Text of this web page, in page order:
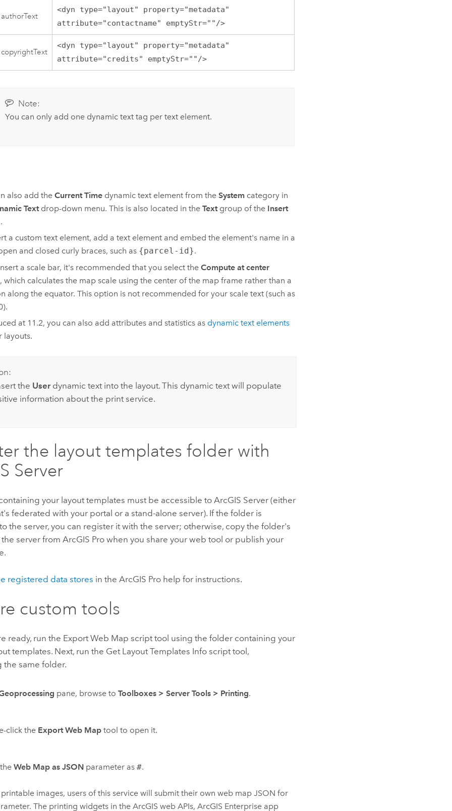
authorText
<dyn type="layout" property="metadata"
attribute="contactname" emptyStr=""/>
copyrightText
<dyn type="layout" property="metadata"
attribute="credits" emptyStr=""/>
Note:
You can only add one dynamic text tag per text element.
also add the Current Timedynamic text element from the Systemcategory in
Textdrop-down menu. This is also located in the Textgroup of the Insert
a custom text element, add a text element and embed the element's name in a
and closed curly braces, such as {parcel-id}.
a scale bar, it's recommended that you select the Compute at center
which calculates the map scale using the center of the map frame rather than a
along the equator. This option is not recommended for your scale text (such as
at 11.2, you can also add attributes and statistics as dynamic text elements
layouts.
the Userdynamic text into the layout. This dynamic text will populate
information about the print service.
the layout templates folder with
Server
your layout templates must be accessible toArcGIS Server (either
federated with your portal or a stand-alone server). If the folder is
the server, you can register it with the server; otherwise, copy the folder's
server fromArcGIS Pro when you share your web tool or publish your
registered data stores in theArcGIS Pro help for instructions.
custom tools
ready, run the Export Web Map script tool using the folder containing your
templates. Next, run the Get Layout Templates Info script tool,
the same folder.
pane, browse toToolboxes > Server Tools > Printing.
click the Export Web Map tool to open it.
theWeb Map as JSON parameter as#.
images, users of this service will submit their own web map JSON for
The printing widgets in the ArcGIS web APIs,ArcGIS Enterprise app